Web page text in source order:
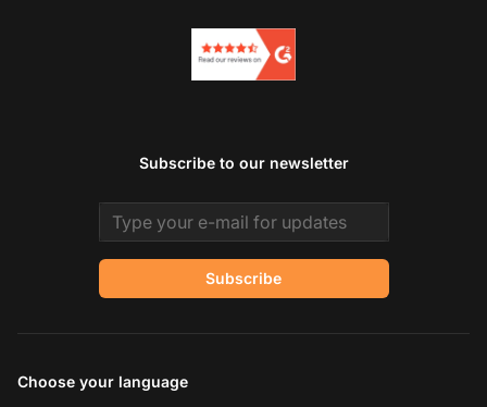
Subscribe to our newsletter
Email address
Subscribe
Choose your language